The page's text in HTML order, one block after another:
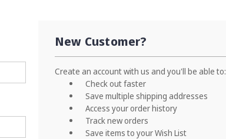
New Customer?
Create an account with us and you'll be able to:
Check out faster
Save multiple shipping addresses
Access your order history
Track new orders
Save items to your Wish List